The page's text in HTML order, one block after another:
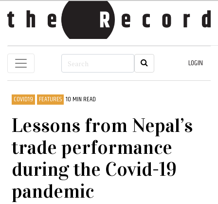
LOGIN
COVID19 FEATURES 10 MIN READ
Lessons from Nepal’s
trade performance
during the Covid-19
pandemic